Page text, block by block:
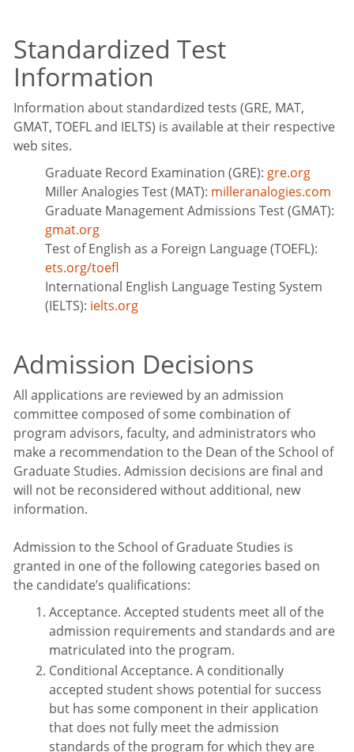
Standardized Test
Information
Information about standardized tests (GRE, MAT,
GMAT, TOEFL and IELTS) is available at their respective
web sites.
Graduate Record Examination (GRE): gre.org
Miller Analogies Test (MAT): milleranalogies.com
Graduate Management Admissions Test (GMAT):
gmat.org
Test of English as a Foreign Language (TOEFL):
ets.org/toefl
International English Language Testing System
(IELTS): ielts.org
Admission Decisions
All applications are reviewed by an admission
committee composed of some combination of
program advisors, faculty, and administrators who
make a recommendation to the Dean of the School of
Graduate Studies. Admission decisions are final and
will not be reconsidered without additional, new
information.
Admission to the School of Graduate Studies is
granted in one of the following categories based on
the candidate’s qualifications:
Acceptance. Accepted students meet all of the
admission requirements and standards and are
matriculated into the program.
Conditional Acceptance. A conditionally
accepted student shows potential for success
but has some component in their application
that does not fully meet the admission
standards of the program for which they are